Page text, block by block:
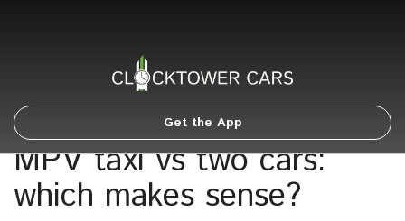
Get the App
MPV taxi vs two cars:
which makes sense?